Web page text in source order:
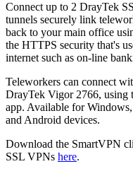
Connect up to 2 DrayTek
tunnels securely link
back to your main office
the HTTPS security that's
internet such as on-line
Teleworkers can connect
DrayTek Vigor 2766, using
app. Available for
and Android devices.
Download the SmartVPN
SSL VPNs here.